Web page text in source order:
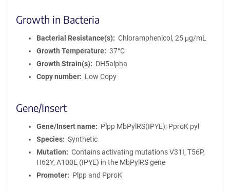
Growth in Bacteria
Bacterial Resistance(s)
Chloramphenicol, 25 μg/mL
Growth Temperature
37°C
Growth Strain(s)
DH5alpha
Copy number
Low Copy
Gene/Insert
Gene/Insert name
Plpp MbPylRS(IPYE); PproK pyl
Species
Synthetic
Mutation
Contains activating mutations V31I, T56P,
H62Y, A100E (IPYE) in the MbPylRS gene
Promoter
Plpp and PproK